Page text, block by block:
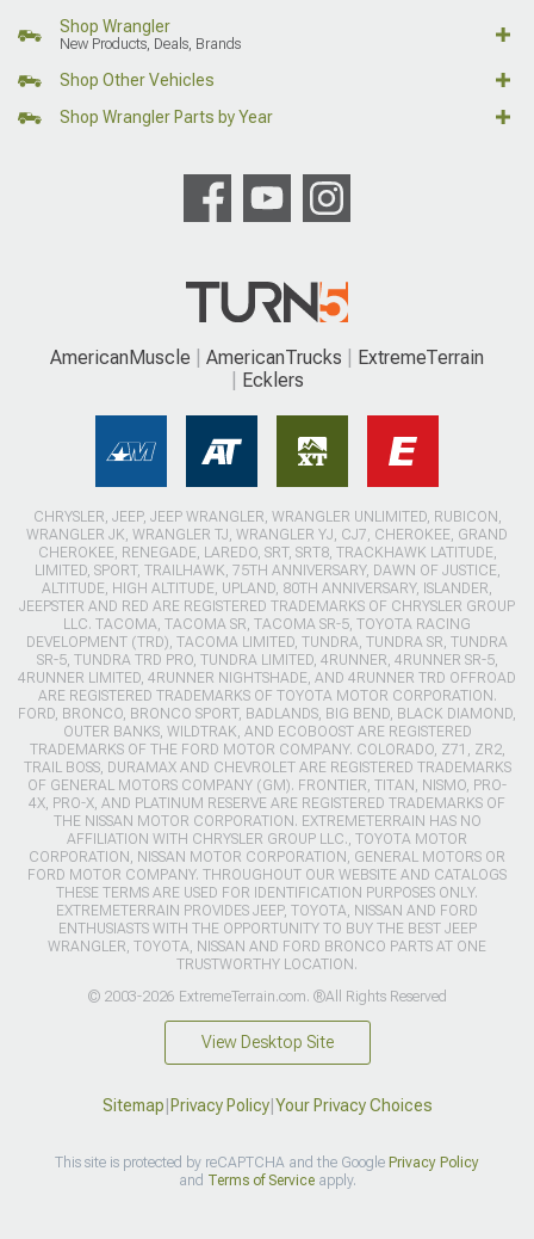
Shop Wrangler
New Products, Deals, Brands
Shop Other Vehicles
Shop Wrangler Parts by Year
AmericanMuscle AmericanTrucks
ExtremeTerrain
Ecklers
CHRYSLER, JEEP, JEEP WRANGLER, WRANGLER UNLIMITED, RUBICON,
WRANGLER JK, WRANGLER TJ, WRANGLER YJ, CJ7, CHEROKEE, GRAND
CHEROKEE, RENEGADE, LAREDO, SRT, SRT8, TRACKHAWK LATITUDE,
LIMITED, SPORT, TRAILHAWK, 75TH ANNIVERSARY, DAWN OF JUSTICE,
ALTITUDE, HIGH ALTITUDE, UPLAND, 80TH ANNIVERSARY, ISLANDER,
JEEPSTER AND RED ARE REGISTERED TRADEMARKS OF CHRYSLER GROUP
LLC. TACOMA, TACOMA SR, TACOMA SR-5, TOYOTA RACING
DEVELOPMENT (TRD), TACOMA LIMITED, TUNDRA, TUNDRA SR, TUNDRA
SR-5, TUNDRA TRD PRO, TUNDRA LIMITED, 4RUNNER, 4RUNNER SR-5,
4RUNNER LIMITED, 4RUNNER NIGHTSHADE, AND 4RUNNER TRD OFFROAD
ARE REGISTERED TRADEMARKS OF TOYOTA MOTOR CORPORATION.
FORD, BRONCO, BRONCO SPORT, BADLANDS, BIG BEND, BLACK DIAMOND,
OUTER BANKS, WILDTRAK, AND ECOBOOST ARE REGISTERED
TRADEMARKS OF THE FORD MOTOR COMPANY. COLORADO, Z71, ZR2,
TRAIL BOSS, DURAMAX AND CHEVROLET ARE REGISTERED TRADEMARKS
OF GENERAL MOTORS COMPANY (GM). FRONTIER, TITAN, NISMO, PRO-
4X, PRO-X, AND PLATINUM RESERVE ARE REGISTERED TRADEMARKS OF
THE NISSAN MOTOR CORPORATION. EXTREMETERRAIN HAS NO
AFFILIATION WITH CHRYSLER GROUP LLC., TOYOTA MOTOR
CORPORATION, NISSAN MOTOR CORPORATION, GENERAL MOTORS OR
FORD MOTOR COMPANY. THROUGHOUT OUR WEBSITE AND CATALOGS
THESE TERMS ARE USED FOR IDENTIFICATION PURPOSES ONLY.
EXTREMETERRAIN PROVIDES JEEP, TOYOTA, NISSAN AND FORD
ENTHUSIASTS WITH THE OPPORTUNITY TO BUY THE BEST JEEP
WRANGLER, TOYOTA, NISSAN AND FORD BRONCO PARTS AT ONE
TRUSTWORTHY LOCATION.
© 2003-2026 ExtremeTerrain.com. ®All Rights Reserved
View Desktop Site
Sitemap|Privacy Policy|Your Privacy Choices
This site is protected by reCAPTCHA and the Google Privacy Policy
and Terms of Serviceapply.